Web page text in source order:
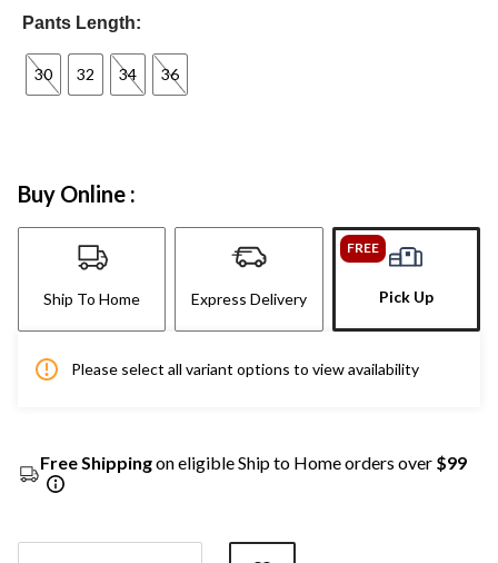
Pants Length:
30 32 34 36
Buy Online :
Ship To Home Express Delivery
FREE
Pick Up
Please select all variant options to view availability
Free Shippingon eligible Ship to Home orders over $99